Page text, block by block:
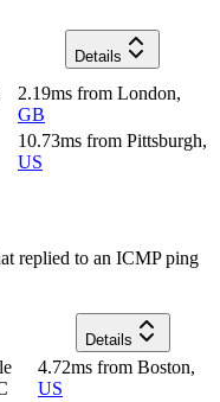
Details
2.19ms from London,
GB
10.73ms from Pittsburgh,
US
replied to an ICMP ping
Details
4.72ms from Boston,
US